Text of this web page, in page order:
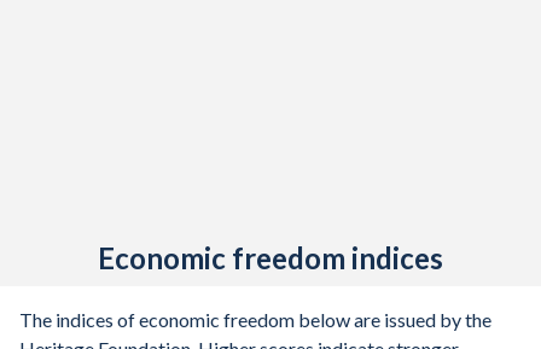
Economic freedom indices
The indices of economic freedom below are issued by the